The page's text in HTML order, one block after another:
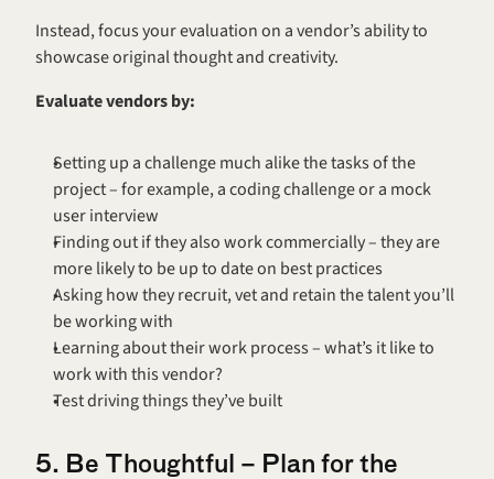
Instead, focus your evaluation on a vendor’s ability to
showcase original thought and creativity.
Evaluate vendors by:
Setting up a challenge much alike the tasks of the
project – for example, a coding challenge or a mock
user interview
Finding out if they also work commercially – they are
more likely to be up to date on best practices
Asking how they recruit, vet and retain the talent you’ll
be working with
Learning about their work process – what’s it like to
work with this vendor?
Test driving things they’ve built
5. Be Thoughtful – Plan for the